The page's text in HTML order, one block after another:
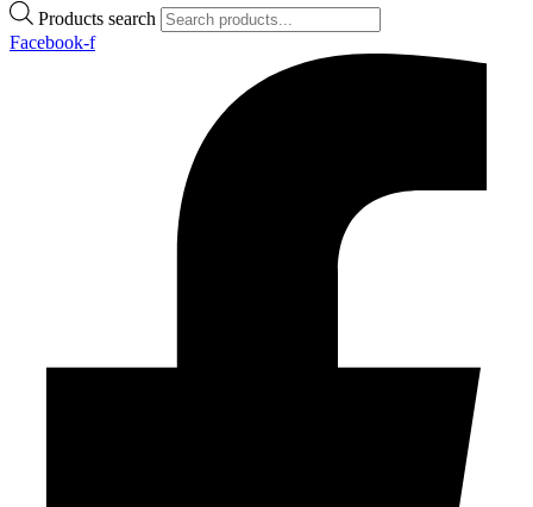
Products search
Facebook-f